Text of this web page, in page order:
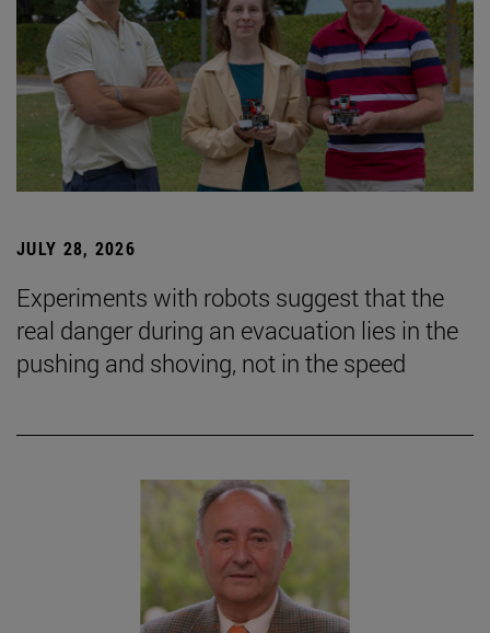
JULY 28, 2026
Experiments with robots suggest that the
real danger during an evacuation lies in the
pushing and shoving, not in the speed